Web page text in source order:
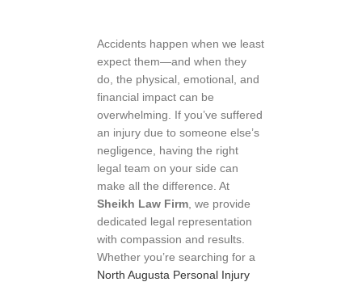
Accidents happen when we least
expect them—and when they
do, the physical, emotional, and
financial impact can be
overwhelming. If you’ve suffered
an injury due to someone else’s
negligence, having the right
legal team on your side can
make all the difference. At
Sheikh Law Firm , we provide
dedicated legal representation
with compassion and results.
Whether you’re searching for a
North Augusta Personal Injury